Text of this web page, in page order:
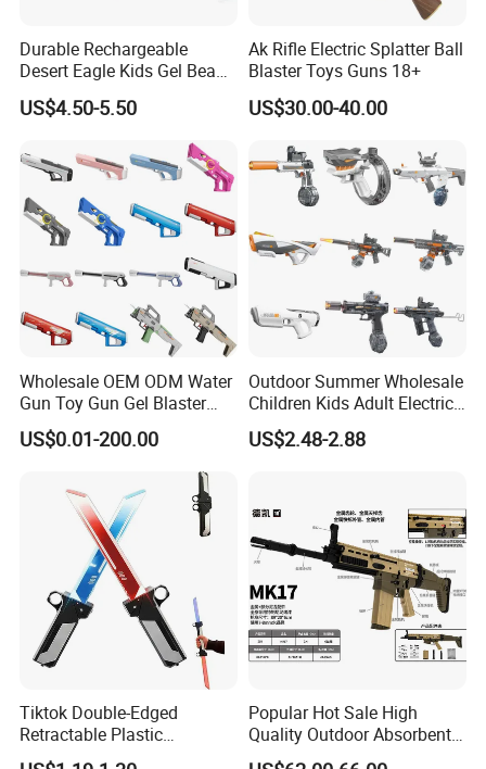
Durable Rechargeable
Desert Eagle Kids Gel Beads
Gel Ball Blaster Toy Gun
US$4.50-5.50
Ak Rifle Electric Splatter Ball
Blaster Toys Guns 18+
US$30.00-40.00
Wholesale OEM ODM Water
Gun Toy Gun Gel Blaster
Electric Water Gun Airsoft
Gun Squirt Gun Plastic Gun
Toy Manufacturer Factory
US$0.01-200.00
Outdoor Summer Wholesale
Children Kids Adult Electric
Shooting Pistol Plastic
Water Gun Toy
US$2.48-2.88
Tiktok Double-Edged
Retractable Plastic
Lightsaber Toy Swords Set
Popular Hot Sale High
Quality Outdoor Absorbent
Shooting Target Game